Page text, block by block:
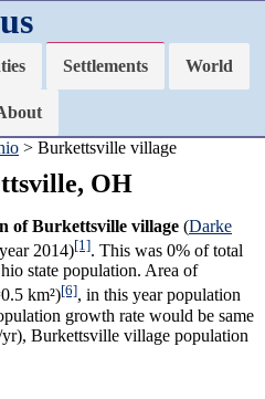
Settlements World
> Burkettsville village
OH
of Burkettsville village (Darke
2014)[1]. This was 0% of total
state population. Area of
km²)[6], in this year population
growth rate would be same
Burkettsville village population